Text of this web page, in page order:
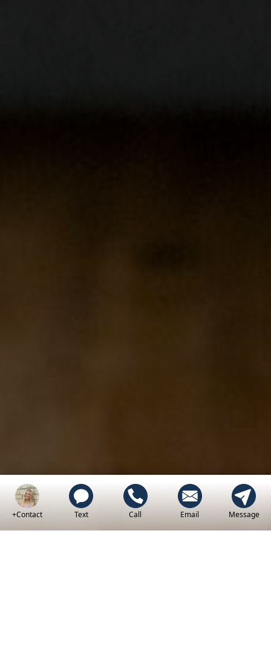
+Contact Text Call Email Message